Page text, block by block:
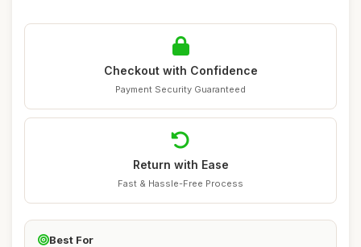
Checkout with Confidence
Payment Security Guaranteed
Return with Ease
Fast & Hassle-Free Process
Best For